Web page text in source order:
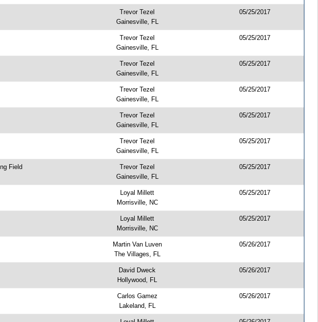
Trevor Tezel
Gainesville, FL
05/25/2017
Trevor Tezel
Gainesville, FL
05/25/2017
Trevor Tezel
Gainesville, FL
05/25/2017
Trevor Tezel
Gainesville, FL
05/25/2017
Trevor Tezel
Gainesville, FL
05/25/2017
Trevor Tezel
Gainesville, FL
05/25/2017
Field
Trevor Tezel
Gainesville, FL
05/25/2017
Loyal Millett
Morrisville, NC
05/25/2017
Loyal Millett
Morrisville, NC
05/25/2017
Martin Van Luven
The Villages, FL
05/26/2017
David Dweck
Hollywood, FL
05/26/2017
Carlos Gamez
Lakeland, FL
05/26/2017